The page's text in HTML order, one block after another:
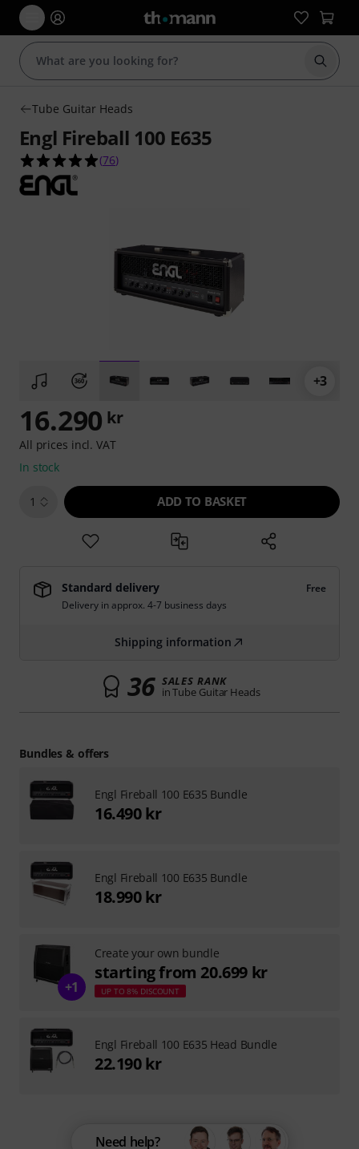
Start
Tube Guitar Heads
Engl Fireball 100 E635
4.9 out of 5 stars from 76 customer ratings
(76)
+3
16.290 kr
All prices incl. VAT
In stock
1 ADD TO BASKET
Standard delivery
Free
Delivery in approx. 4-7 business days
Shipping information
36 SALES RANK
in Tube Guitar Heads
Need help?
Bundles & offers
Engl Fireball 100 E635 Bundle
16.490 kr
Engl Fireball 100 E635 Bundle
18.990 kr
+1
Create your own bundle
starting from 20.699 kr
UP TO 8% DISCOUNT
Engl Fireball 100 E635 Head Bundle
22.190 kr